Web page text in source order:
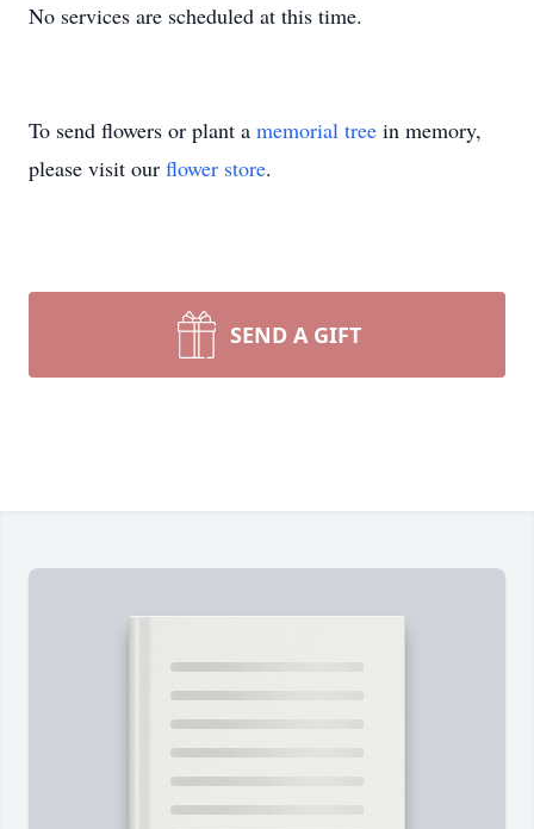
No services are scheduled at this time.
To send flowers or plant a memorial tree in memory,
please visit our flower store.
SEND A GIFT